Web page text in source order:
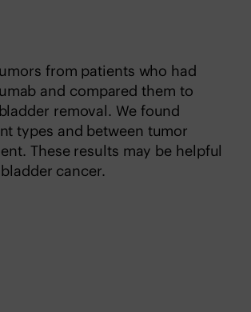
from patients who had
and compared them to
removal. We found
types and between tumor
These results may be helpful
cancer.